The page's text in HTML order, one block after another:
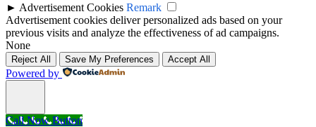
► Advertisement Cookies Remark
Advertisement cookies deliver personalized ads based on your
previous visits and analyze the effectiveness of ad campaigns.
None
Reject All Save My Preferences Accept All
Powered by
Call Now Button